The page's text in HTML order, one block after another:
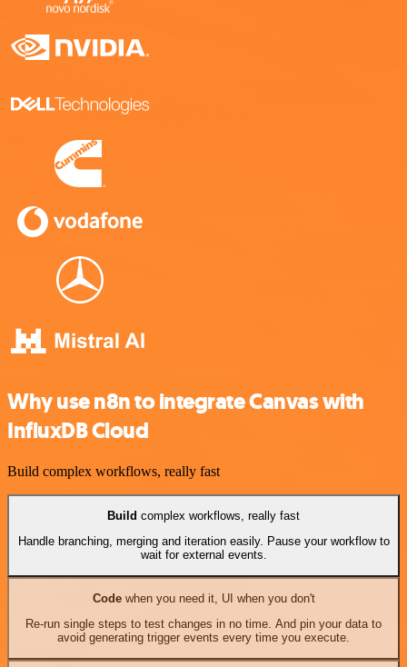
Why use n8n to integrate Canvas with
InfluxDB Cloud
Build complex workflows, really fast
Build complex workflows, really fast
Handle branching, merging and iteration easily. Pause your workflow to
wait for external events.
Codewhen you need it, UI when you don't
Re-run single steps to test changes in no time. And pin your data to
avoid generating trigger events every time you execute.